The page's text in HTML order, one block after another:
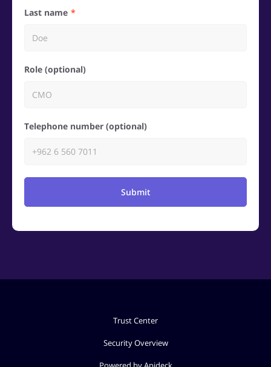
Last name
Role (optional)
Telephone number (optional)
Submit
Trust Center
Security Overview